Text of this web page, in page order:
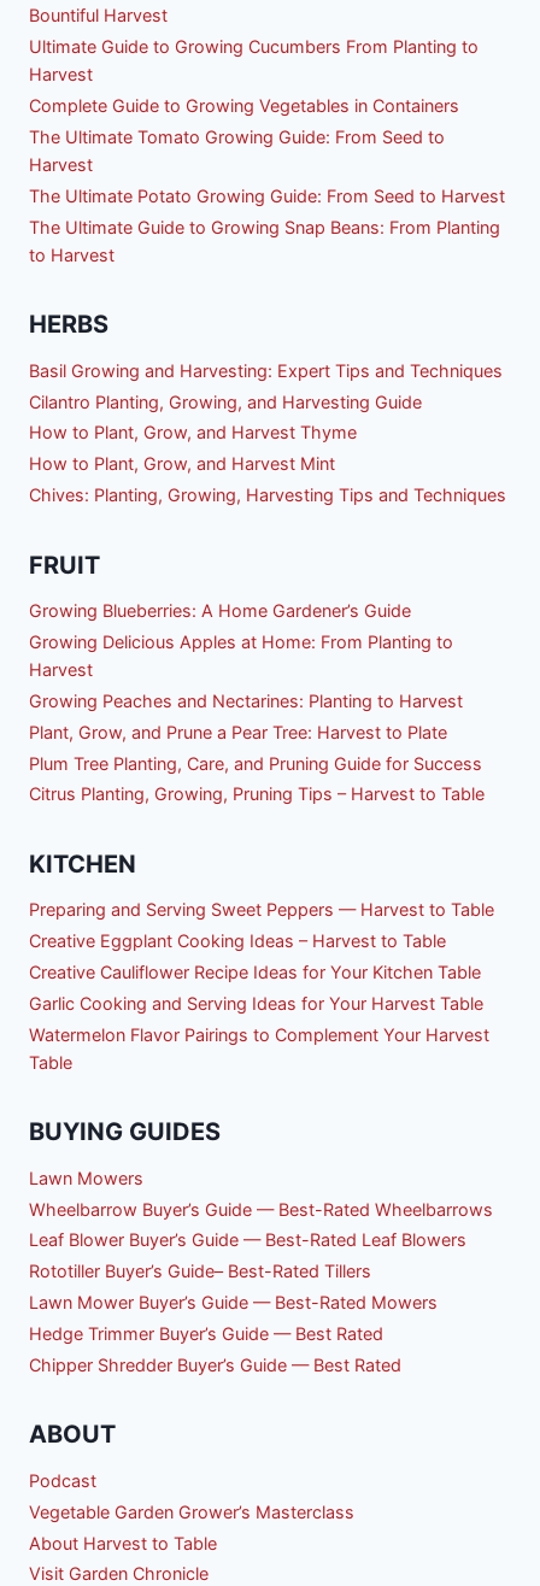
Bountiful Harvest
Ultimate Guide to Growing Cucumbers From Planting to
Harvest
Complete Guide to Growing Vegetables in Containers
The Ultimate Tomato Growing Guide: From Seed to
Harvest
The Ultimate Potato Growing Guide: From Seed to Harvest
The Ultimate Guide to Growing Snap Beans: From Planting
to Harvest
HERBS
Basil Growing and Harvesting: Expert Tips and Techniques
Cilantro Planting, Growing, and Harvesting Guide
How to Plant, Grow, and Harvest Thyme
How to Plant, Grow, and Harvest Mint
Chives: Planting, Growing, Harvesting Tips and Techniques
FRUIT
Growing Blueberries: A Home Gardener’s Guide
Growing Delicious Apples at Home: From Planting to
Harvest
Growing Peaches and Nectarines: Planting to Harvest
Plant, Grow, and Prune a Pear Tree: Harvest to Plate
Plum Tree Planting, Care, and Pruning Guide for Success
Citrus Planting, Growing, Pruning Tips – Harvest to Table
KITCHEN
Preparing and Serving Sweet Peppers — Harvest to Table
Creative Eggplant Cooking Ideas – Harvest to Table
Creative Cauliflower Recipe Ideas for Your Kitchen Table
Garlic Cooking and Serving Ideas for Your Harvest Table
Watermelon Flavor Pairings to Complement Your Harvest
Table
BUYING GUIDES
Lawn Mowers
Wheelbarrow Buyer’s Guide — Best-Rated Wheelbarrows
Leaf Blower Buyer’s Guide — Best-Rated Leaf Blowers
Rototiller Buyer’s Guide– Best-Rated Tillers
Lawn Mower Buyer’s Guide — Best-Rated Mowers
Hedge Trimmer Buyer’s Guide — Best Rated
Chipper Shredder Buyer’s Guide — Best Rated
ABOUT
Podcast
Vegetable Garden Grower’s Masterclass
About Harvest to Table
Visit Garden Chronicle